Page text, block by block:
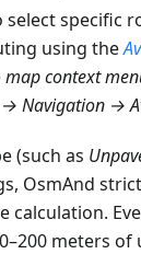
select specific
using the
map context
Navigation →
(such as
OsmAnd
calculation.
meters of